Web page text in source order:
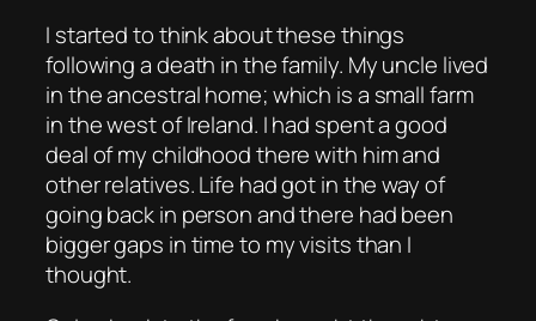
I started to think about these things
following a death in the family. My uncle lived
in the ancestral home; which is a small farm
in the west of Ireland. I had spent a good
deal of my childhood there with him and
other relatives. Life had got in the way of
going back in person and there had been
bigger gaps in time to my visits than I
thought.